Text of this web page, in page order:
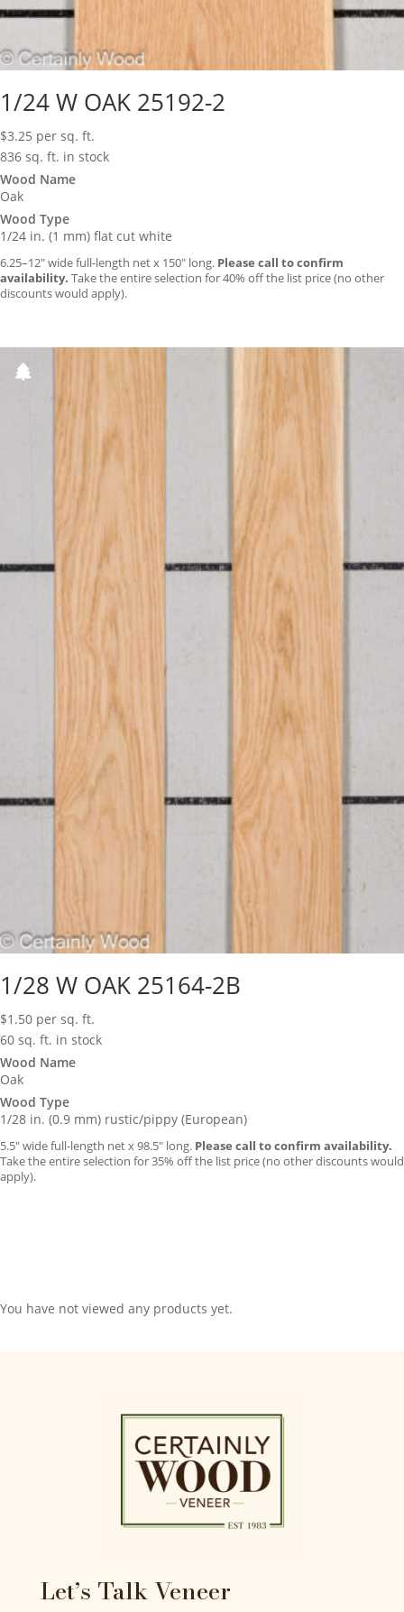
1/24 W OAK 25192-2
$3.25 per sq. ft.
836 sq. ft. in stock
Wood Name
Oak
Wood Type
1/24 in. (1 mm) flat cut white
6.25–12″ wide full-length net x 150″ long. Please call to confirm
availability. Take the entire selection for 40% off the list price (no other
discounts would apply).
1/28 W OAK 25164-2B
$1.50 per sq. ft.
60 sq. ft. in stock
Wood Name
Oak
Wood Type
1/28 in. (0.9 mm) rustic/pippy (European)
5.5″ wide full-length net x 98.5″ long. Please call to confirm availability.
Take the entire selection for 35% off the list price (no other discounts would
apply).
You have not viewed any products yet.
Let’s Talk Veneer